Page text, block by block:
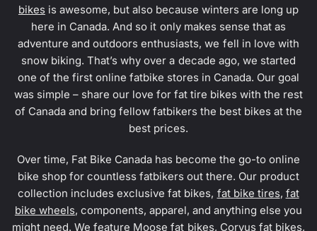
bikes is awesome, but also because winters are long up
here in Canada. And so it only makes sense that as
adventure and outdoors enthusiasts, we fell in love with
snow biking. That’s why over a decade ago, we started
one of the first online fatbike stores in Canada. Our goal
was simple – share our love for fat tire bikes with the rest
of Canada and bring fellow fatbikers the best bikes at the
best prices.
Over time, Fat Bike Canada has become the go-to online
bike shop for countless fatbikers out there. Our product
collection includes exclusive fat bikes, fat bike tires, fat
bike wheels, components, apparel, and anything else you
might need. We feature Moose fat bikes, Corvus fat bikes,